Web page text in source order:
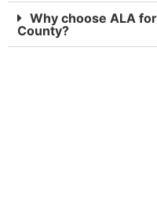
Why choose ALA
County?